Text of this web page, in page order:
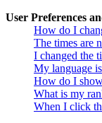
User Preferences
How do I
The times are
I changed the
My language
How do I
What is my
When I click